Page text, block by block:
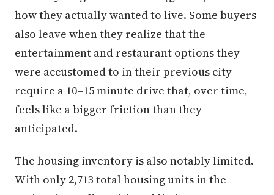
how they actually wanted to live. Some buyers
also leave when they realize that the
entertainment and restaurant options they
were accustomed to in their previous city
require a 10–15 minute drive that, over time,
feels like a bigger friction than they
anticipated.
The housing inventory is also notably limited.
With only 2,713 total housing units in the